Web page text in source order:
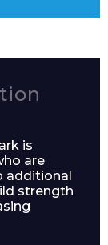
is
are
additional
strength